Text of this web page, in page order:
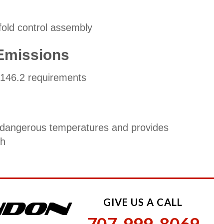
control assembly
requirements
temperatures and provides
GIVE US A CALL